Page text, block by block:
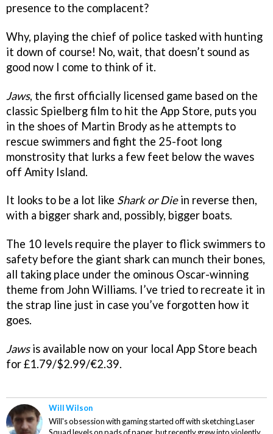
presence to the complacent?
Why, playing the chief of police tasked with hunting
it down of course! No, wait, that doesn’t sound as
good now I come to think of it.
Jaws, the first officially licensed game based on the
classic Spielberg film to hit the App Store, puts you
in the shoes of Martin Brody as he attempts to
rescue swimmers and fight the 25-foot long
monstrosity that lurks a few feet below the waves
off Amity Island.
It looks to be a lot like Shark or Diein reverse then,
with a bigger shark and, possibly, bigger boats.
The 10 levels require the player to flick swimmers to
safety before the giant shark can munch their bones,
all taking place under the ominous Oscar-winning
theme from John Williams. I’ve tried to recreate it in
the strap line just in case you’ve forgotten how it
goes.
Jawsis available now on your local App Store beach
for £1.79/$2.99/€2.39.
Will Wilson
Will's obsession with gaming started off with sketching Laser